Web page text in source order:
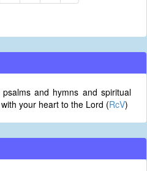
and hymns and spiritual
your heart to the Lord (RcV)